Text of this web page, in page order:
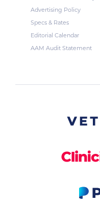
Advertising Policy
Specs & Rates
Editorial Calendar
AAM Audit Statement